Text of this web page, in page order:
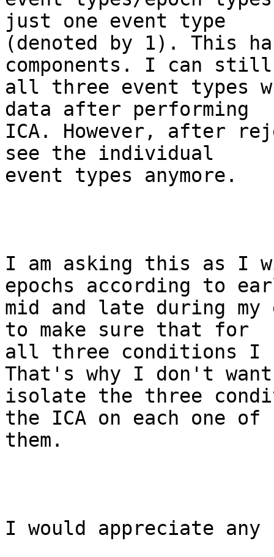
just one event type
(denoted by 1). This
components. I can still
all three event types
data after performing
ICA. However, after
see the individual
event types anymore.
I am asking this as I
epochs according to
mid and late during my
to make sure that for
all three conditions I
That's why I don't
isolate the three
the ICA on each one of
them.
I would appreciate